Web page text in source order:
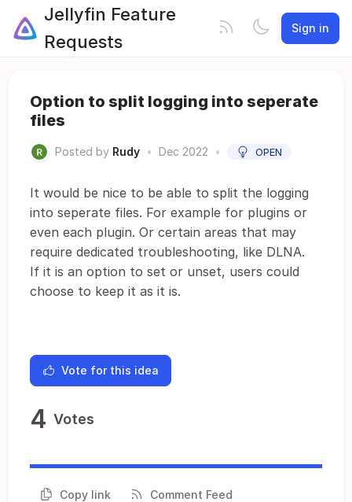
Jellyfin Feature
Requests
Sign in
Option to split logging into seperate
files
Posted by Rudy • Dec 2022 • OPEN
It would be nice to be able to split the logging
into seperate files. For example for plugins or
even each plugin. Or certain areas that may
require dedicated troubleshooting, like DLNA.
If it is an option to set or unset, users could
choose to keep it as it is.
Vote for this idea
4 Votes
Copy link Comment Feed